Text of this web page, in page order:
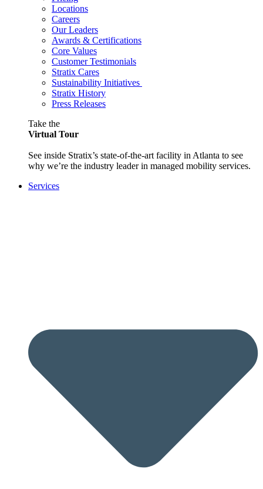
Locations
Careers
Our Leaders
Awards & Certifications
Core Values
Customer Testimonials
Stratix Cares
Sustainability Initiatives
Stratix History
Press Releases
Take the
Virtual Tour
See inside Stratix’s state-of-the-art facility in Atlanta to see
why we’re the industry leader in managed mobility services.
Services